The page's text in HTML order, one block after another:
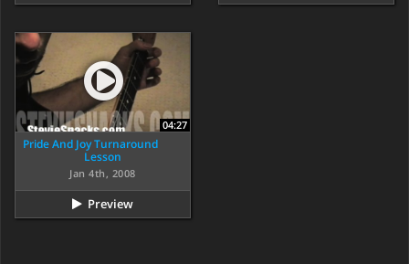
04:27
Pride And Joy Turnaround
Lesson
Jan 4th, 2008
Preview